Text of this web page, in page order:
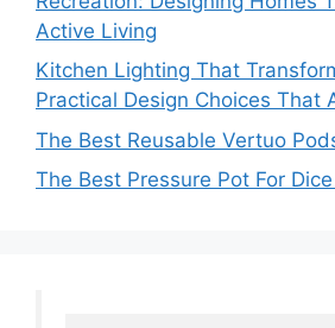
Active Living
Kitchen Lighting That
Practical Design Choices That
The Best Reusable Vertuo
The Best Pressure Pot For